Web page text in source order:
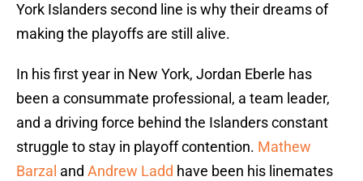
York Islanders second line is why their dreams of
making the playoffs are still alive.
In his first year in New York, Jordan Eberle has
been a consummate professional, a team leader,
and a driving force behind the Islanders constant
struggle to stay in playoff contention. Mathew
Barzal and Andrew Ladd have been his linemates